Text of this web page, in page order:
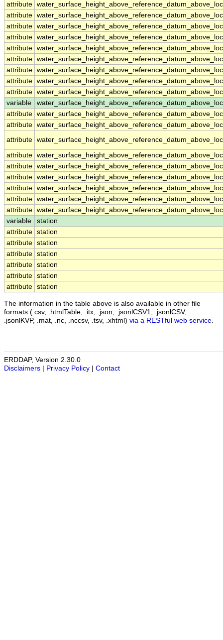
attribute
attribute
attribute
attribute
attribute
attribute
attribute
attribute
attribute
variable
attribute
attribute
attribute
attribute
attribute
attribute
attribute
attribute
attribute
variable
station
attribute station
attribute station
attribute station
attribute station
attribute station
attribute station
The information in the table above is also available in other file
formats (.csv, .htmlTable, .itx, .json, .jsonlCSV1, .jsonlCSV,
.jsonlKVP, .mat, .nc, .nccsv, .tsv, .xhtml) via a RESTful web service
ERDDAP, Version 2.30.0
Disclaimers
Privacy Policy Contact